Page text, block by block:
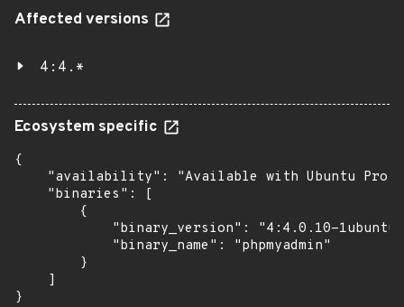
Affected versions
4:4.*
Ecosystem specific
{
"availability": "Available with Ubuntu Pro
    "binaries": [
        {
"binary_version": "4:4.0.10-
            "binary_name": "phpmyadmin"
        }
    ]
}